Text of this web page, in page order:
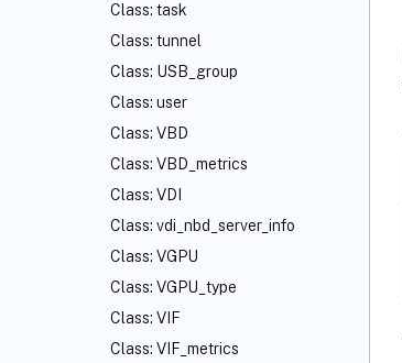
Class: task
Class: tunnel
Class: USB_group
Class: user
Class: VBD
Class: VBD_metrics
Class: VDI
Class: vdi_nbd_server_info
Class: VGPU
Class: VGPU_type
Class: VIF
Class: VIF_metrics